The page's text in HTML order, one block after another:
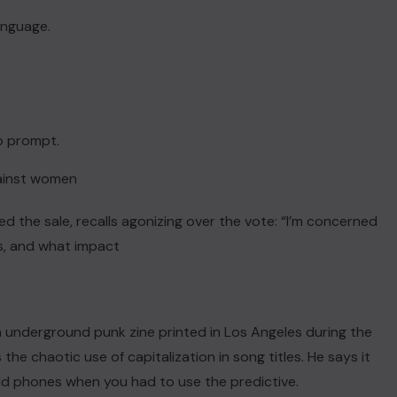
prompt.
women
the sale, recalls agonizing over the vote: “I’m concerned
and what impact
punk zine printed in Los Angeles during the
the chaotic use of capitalization in song titles. He says it
phones when you had to use the predictive.
ACTUALITE
Haiti : Cinéma haïtien à Londres